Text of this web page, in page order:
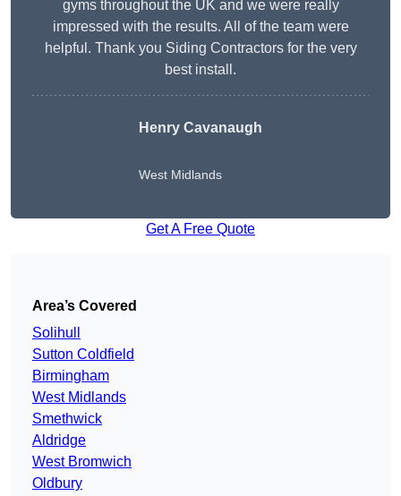
gyms throughout the UK and we were really
impressed with the results. All of the team were
helpful. Thank you Siding Contractors for the very
best install.
Henry Cavanaugh
West Midlands
Get A Free Quote
Area’s Covered
Solihull
Sutton Coldfield
Birmingham
West Midlands
Smethwick
Aldridge
West Bromwich
Oldbury